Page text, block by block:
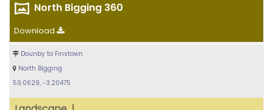
North Bigging 360
Download
Dounby to Finstown
North Bigging
59.0629, -3.20475